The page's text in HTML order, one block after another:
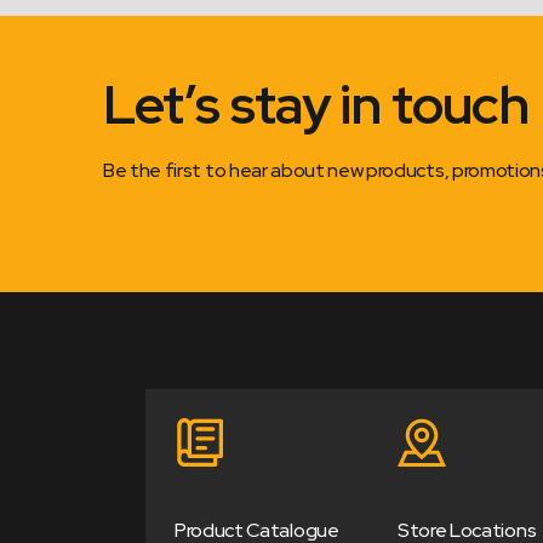
Let’s stay in touch
Be the first to hear about new products,
Product Catalogue Store Locations